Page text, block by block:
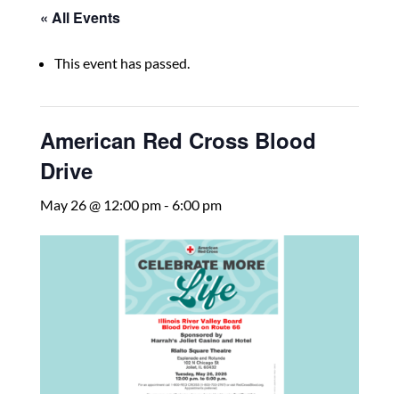
« All Events
This event has passed.
American Red Cross Blood
Drive
May 26 @ 12:00 pm- 6:00 pm